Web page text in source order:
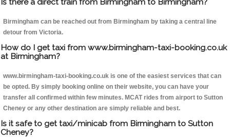
Is there a direct train from Birmingham to Birmingham?
Birmingham can be reached out from Birmingham by taking a central line
detour from Victoria.
How do I get taxi from www.birmingham-taxi-booking.co.uk
at Birmingham?
www.birmingham-taxi-booking.co.uk is one of the easiest services that can
be opted. By simply booking online on their website, you can have your
transfer all confirmed within few minutes. MCAT rides from airport to Sutton
Cheney or any other destination are simply reliable and best.
Is it safe to get taxi/minicab from Birmingham to Sutton
Cheney?